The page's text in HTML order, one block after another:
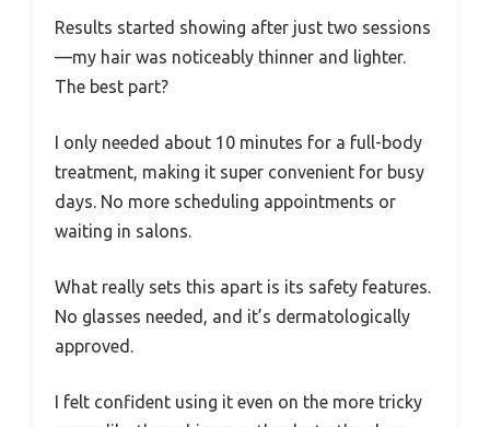
Results started showing after just two sessions
—my hair was noticeably thinner and lighter.
The best part?
I only needed about 10 minutes for a full-body
treatment, making it super convenient for busy
days. No more scheduling appointments or
waiting in salons.
What really sets this apart is its safety features.
No glasses needed, and it’s dermatologically
approved.
I felt confident using it even on the more tricky